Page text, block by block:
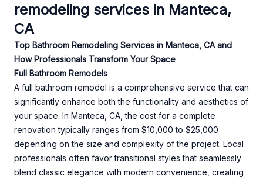
remodeling services in Manteca,
CA
Top Bathroom Remodeling Services in Manteca, CA and
How Professionals Transform Your Space
Full Bathroom Remodels
A full bathroom remodel is a comprehensive service that can
significantly enhance both the functionality and aesthetics of
your space. In Manteca, CA, the cost for a complete
renovation typically ranges from $10,000 to $25,000
depending on the size and complexity of the project. Local
professionals often favor transitional styles that seamlessly
blend classic elegance with modern convenience, creating